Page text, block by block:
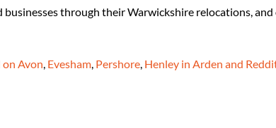
through their Warwickshire relocations,
Avon, Evesham, Pershore, Henley in Arden and